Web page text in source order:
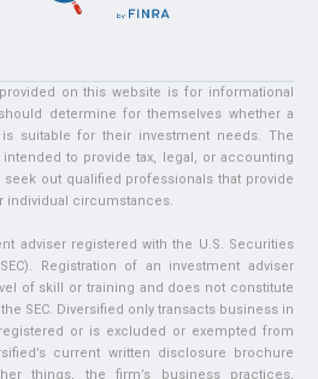
on this website is for informational
determine for themselves whether a
suitable for their investment needs. The
to provide tax, legal, or accounting
out qualified professionals that provide
individual circumstances.
adviser registered with the U.S. Securities
Registration of an investment adviser
of skill or training and does not constitute
SEC. Diversified only transacts business in
or is excluded or exempted from
current written disclosure brochure
things, the firm’s business practices,